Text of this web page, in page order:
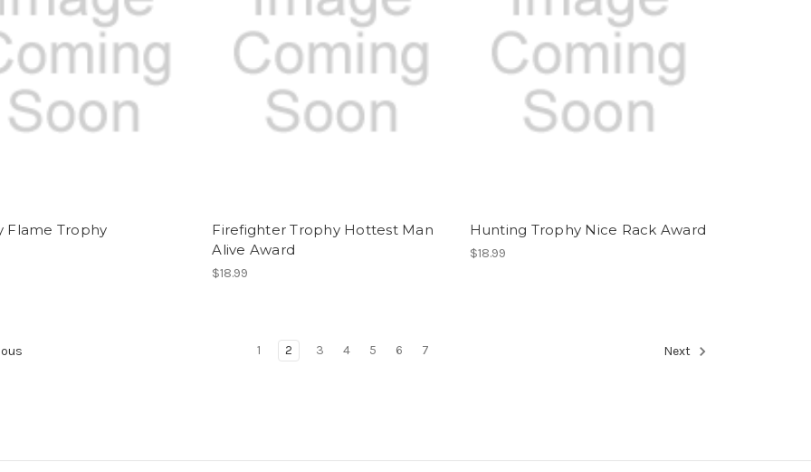
Flame Trophy
Firefighter Trophy Hottest Man
Alive Award
$18.99
Hunting Trophy Nice Rack Award
$18.99
1 2 3 4 5 6 7 Next